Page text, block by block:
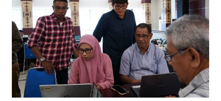
FIRST
CORAL
COVER
MONITORING
COMPETENCY
ASSESSMENT